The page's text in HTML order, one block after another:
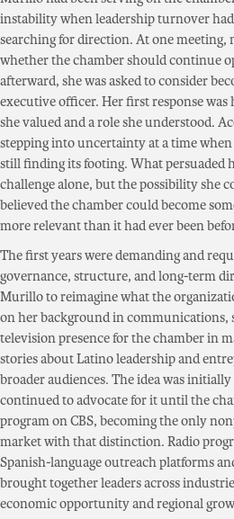
instability when leadership turnover
searching for direction. At one meeting,
whether the chamber should continue
afterward, she was asked to consider
executive officer. Her first response was
she valued and a role she understood.
stepping into uncertainty at a time
still finding its footing. What persuaded
challenge alone, but the possibility she
believed the chamber could become
more relevant than it had ever been
The first years were demanding and
governance, structure, and long-term
Murillo to reimagine what the
on her background in communications,
television presence for the chamber in
stories about Latino leadership and
broader audiences. The idea was
continued to advocate for it until the
program on CBS, becoming the only
market with that distinction. Radio
Spanish-language outreach platforms
brought together leaders across
economic opportunity and regional